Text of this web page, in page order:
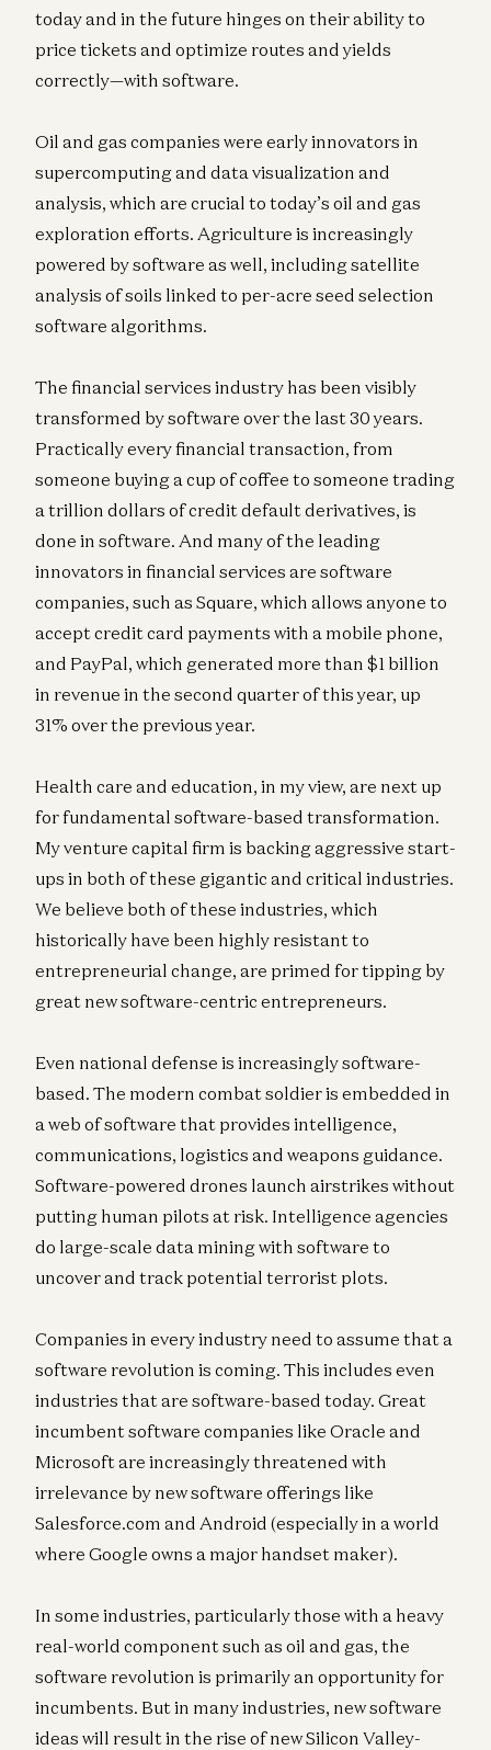
today and in the future hinges on their ability to
price tickets and optimize routes and yields
correctly—with software.
Oil and gas companies were early innovators in
supercomputing and data visualization and
analysis, which are crucial to today’s oil and gas
exploration efforts. Agriculture is increasingly
powered by software as well, including satellite
analysis of soils linked to per-acre seed selection
software algorithms.
The financial services industry has been visibly
transformed by software over the last 30 years.
Practically every financial transaction, from
someone buying a cup of coffee to someone trading
a trillion dollars of credit default derivatives, is
done in software. And many of the leading
innovators in financial services are software
companies, such as Square, which allows anyone to
accept credit card payments with a mobile phone,
and PayPal, which generated more than $1 billion
in revenue in the second quarter of this year, up
31% over the previous year.
Health care and education, in my view, are next up
for fundamental software-based transformation.
My venture capital firm is backing aggressive start-
ups in both of these gigantic and critical industries.
We believe both of these industries, which
historically have been highly resistant to
entrepreneurial change, are primed for tipping by
great new software-centric entrepreneurs.
Even national defense is increasingly software-
based. The modern combat soldier is embedded in
a web of software that provides intelligence,
communications, logistics and weapons guidance.
Software-powered drones launch airstrikes without
putting human pilots at risk. Intelligence agencies
do large-scale data mining with software to
uncover and track potential terrorist plots.
Companies in every industry need to assume that a
software revolution is coming. This includes even
industries that are software-based today. Great
incumbent software companies like Oracle and
Microsoft are increasingly threatened with
irrelevance by new software offerings like
Salesforce.com and Android (especially in a world
where Google owns a major handset maker).
In some industries, particularly those with a heavy
real-world component such as oil and gas, the
software revolution is primarily an opportunity for
incumbents. But in many industries, new software
ideas will result in the rise of new Silicon Valley-